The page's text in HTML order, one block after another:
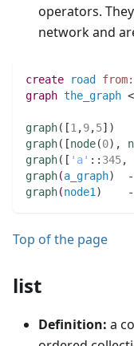
operators.
network and
create road from:
graph the_graph
graph( [1 ,9,5] )
graph( [node(0) ,
graph( [ 'a' : : 345,
graph(a_graph)
graph(node1 )
Top of the page
list
Definition: a